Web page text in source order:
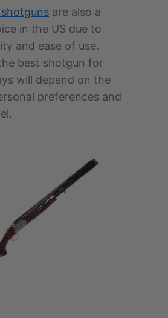
are also a
in the US due to
and ease of use.
best shotgun for
will depend on the
preferences and